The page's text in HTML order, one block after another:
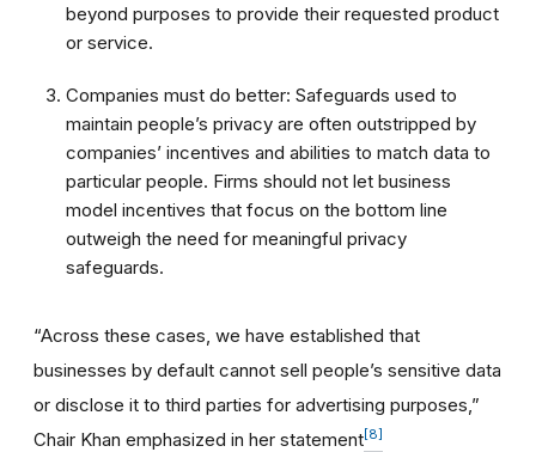
beyond purposes to provide their requested product
or service.
Companies must do better: Safeguards used to
maintain people’s privacy are often outstripped by
companies’ incentives and abilities to match data to
particular people. Firms should not let business
model incentives that focus on the bottom line
outweigh the need for meaningful privacy
safeguards.
“Across these cases, we have established that
businesses by default cannot sell people’s sensitive data
or disclose it to third parties for advertising purposes,”
Chair Khan emphasized in her statement[8]